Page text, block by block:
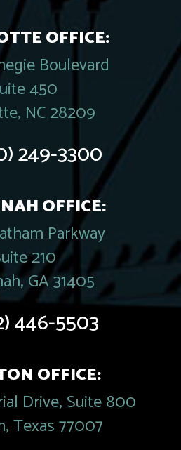
OFFICE:
Boulevard
450
NC 28209
249-3300
OFFICE:
Parkway
210
GA 31405
446-5503
OFFICE:
Drive, Suite 800
Texas 77007